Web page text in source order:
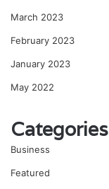
March 2023
February 2023
January 2023
May 2022
Categories
Business
Featured